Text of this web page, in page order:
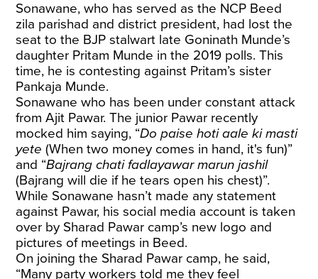
Sonawane, who has served as the NCP Beed
zila parishad and district president, had lost the
seat to the BJP stalwart late Goninath Munde’s
daughter Pritam Munde in the 2019 polls. This
time, he is contesting against Pritam’s sister
Pankaja Munde.
Sonawane who has been under constant attack
from Ajit Pawar. The junior Pawar recently
mocked him saying, “Do paise hoti aale ki masti
yete(When two money comes in hand, it's fun)”
and “Bajrang chati fadlayawar marun jashil
(Bajrang will die if he tears open his chest)”.
While Sonawane hasn’t made any statement
against Pawar, his social media account is taken
over by Sharad Pawar camp’s new logo and
pictures of meetings in Beed.
On joining the Sharad Pawar camp, he said,
“Many party workers told me they feel